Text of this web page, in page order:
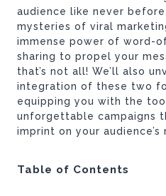
audience like never
mysteries of viral
immense power of word-
sharing to propel your
that’s not all! We’ll also
integration of these two
equipping you with the
unforgettable campaigns
imprint on your audience’s
Table of Contents